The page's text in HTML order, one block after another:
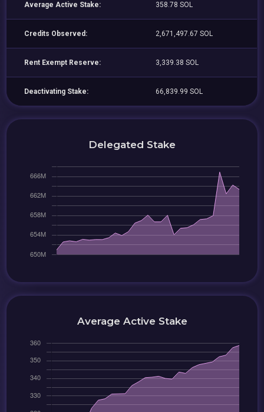
Average Active Stake: 358.78 SOL
Credits Observed: 2,671,497.67 SOL
Rent Exempt Reserve: 3,339.38 SOL
Deactivating Stake: 66,839.99 SOL
Delegated Stake
Average Active Stake